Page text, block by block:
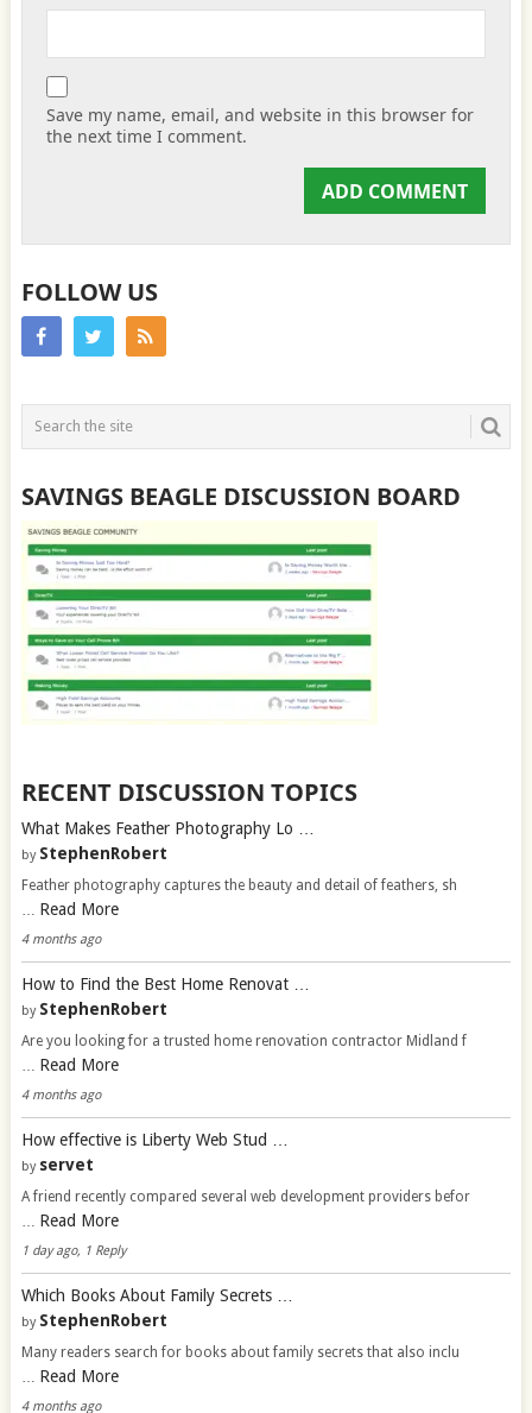
Save my name, email, and website in this browser for
the next time I comment.
FOLLOW US
SAVINGS BEAGLE DISCUSSION BOARD
RECENT DISCUSSION TOPICS
What Makes Feather Photography Lo …
by StephenRobert
Feather photography captures the beauty and detail of feathers, sh
Read More
4 months ago
How to Find the Best Home Renovat …
by StephenRobert
Are you looking for a trusted home renovation contractor Midland f
Read More
4 months ago
How effective is Liberty Web Stud …
by servet
A friend recently compared several web development providers befor
Read More
1 day ago, 1 Reply
Which Books About Family Secrets …
by StephenRobert
Many readers search for books about family secrets that also inclu
Read More
4 months ago